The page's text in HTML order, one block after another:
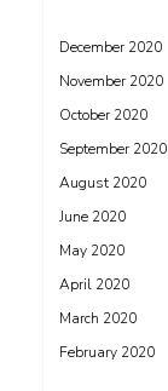
December 2020
November 2020
October 2020
September 2020
August 2020
June 2020
May 2020
April 2020
March 2020
February 2020